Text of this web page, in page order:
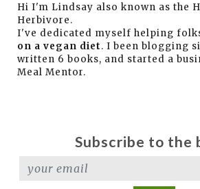
Hi I'm Lindsay also known as the
Herbivore.
I've dedicated myself helping
on a vegan diet. I been blogging
written 6 books, and started a
Meal Mentor.
Subscribe to the